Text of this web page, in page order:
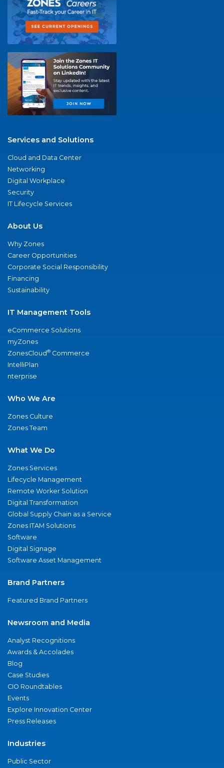
Services and Solutions
Cloud and Data Center
Networking
Digital Workplace
Security
IT Lifecycle Services
About Us
Why Zones
Career Opportunities
Corporate Social Responsibility
Financing
Sustainability
IT Management Tools
eCommerce Solutions
myZones
ZonesCloud® Commerce
IntelliPlan
nterprise
Who We Are
Zones Culture
Zones Team
What We Do
Zones Services
Lifecycle Management
Remote Worker Solution
Digital Transformation
Global Supply Chain as a Service
Zones ITAM Solutions
Software
Digital Signage
Software Asset Management
Brand Partners
Featured Brand Partners
Newsroom and Media
Analyst Recognitions
Awards & Accolades
Blog
Case Studies
CIO Roundtables
Events
Explore Innovation Center
Press Releases
Industries
Public Sector